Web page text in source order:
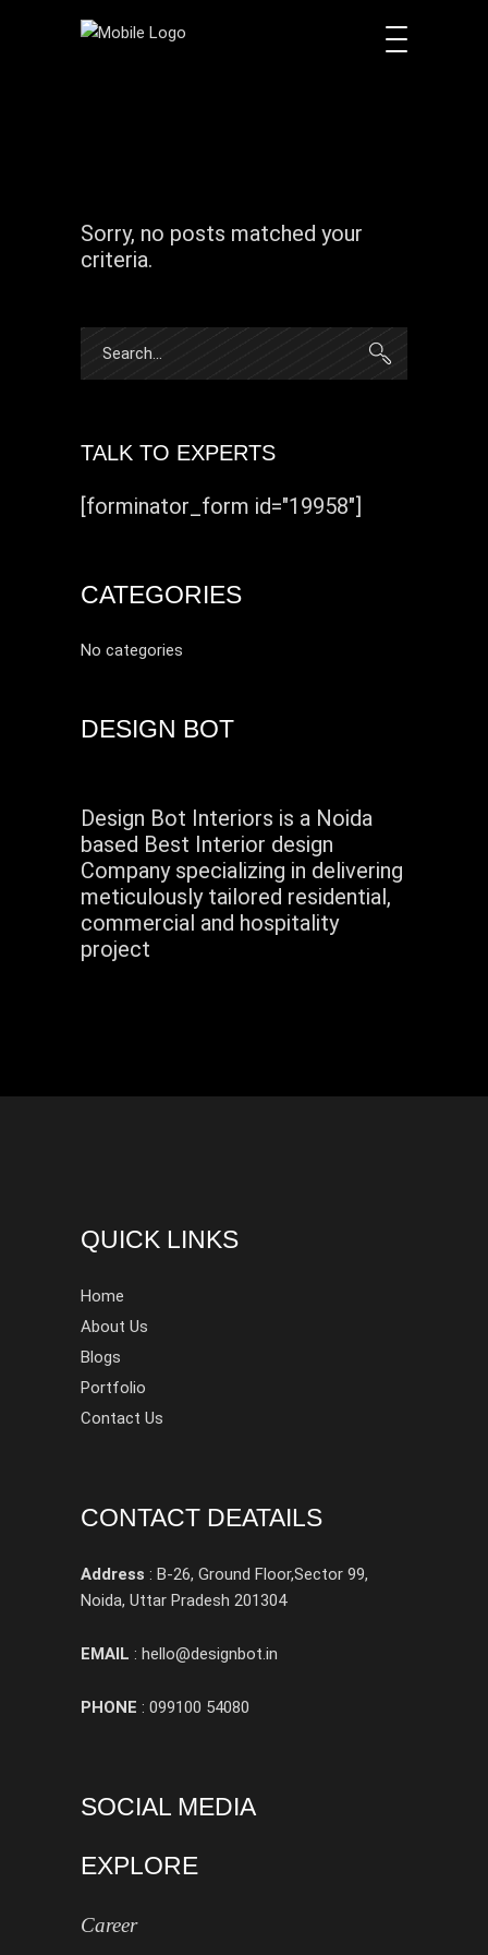
Sorry, no posts matched your
criteria.
for:
TALK TO EXPERTS
[forminator_form id="19958"]
CATEGORIES
No categories
DESIGN BOT
Design Bot Interiors is a Noida
based Best Interior design
Company specializing in delivering
meticulously tailored residential,
commercial and hospitality
project
QUICK LINKS
Home
About Us
Blogs
Portfolio
Contact Us
CONTACT DEATAILS
Address : B-26, Ground Floor,Sector 99,
Noida, Uttar Pradesh 201304
EMAIL : hello@designbot.in
PHONE : 099100 54080
SOCIAL MEDIA
EXPLORE
Career